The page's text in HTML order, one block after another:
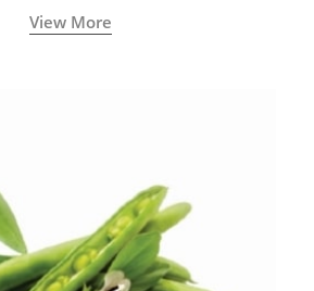
View More